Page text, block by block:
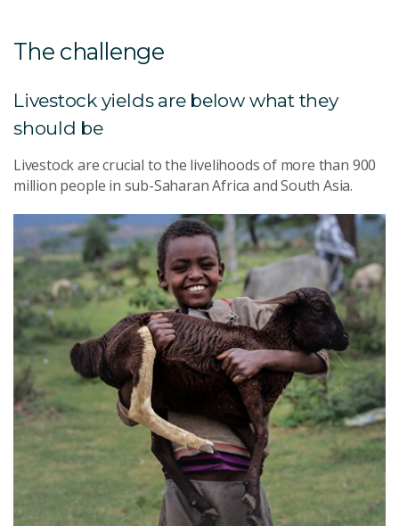
The challenge
Livestock yields are below what they
should be
Livestock are crucial to the livelihoods of more than 900
million people in sub-Saharan Africa and South Asia.